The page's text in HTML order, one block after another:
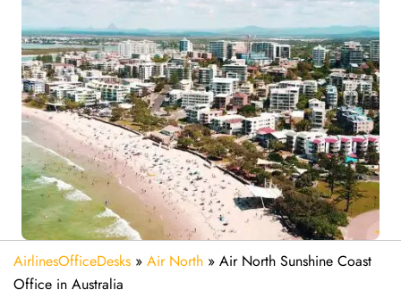
AirlinesOfficeDesks » Air North » Air North Sunshine Coast
Office in Australia